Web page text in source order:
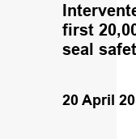
first
seal
20 April